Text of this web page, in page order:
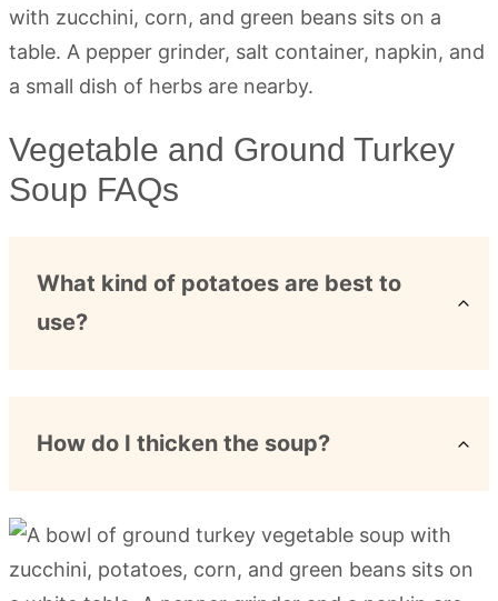
Vegetable and Ground Turkey
Soup FAQs
What kind of potatoes are best to
use?
How do I thicken the soup?